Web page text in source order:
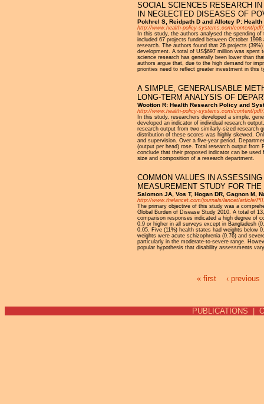
SOCIAL SCIENCES RESEARCH
IN NEGLECTED DISEASES OF
Pokhrel S, Reidpath D and Allotey P:
http://www.health-policy-systems.com/content/pdf/
In this study, the authors analysed the spending
included 67 projects funded between October
research. The authors found that 26 projects
development. A total of US$697 million was spent
science research has generally been lower than
authors argue that, due to the high demand for
priorities need to reflect greater investment in this
A SIMPLE, GENERALISABLE
LONG-TERM ANALYSIS OF
Wootton R: Health Research Policy and
http://www.health-policy-systems.com/content/pdf/
In this study, researchers developed a simple,
developed an indicator of individual research
research output from two similarly-sized research
distribution of these scores was highly skewed.
and supervision. Over a five-year period,
(output per head) rose. Total research output
conclude that their proposed indicator can be
size and composition of a research department.
COMMON VALUES IN
MEASUREMENT STUDY FOR
Salomon JA, Vos T, Hogan DR, Gagnon M,
http://www.thelancet.com/journals/lancet/article/
The primary objective of this study was a
Global Burden of Disease Study 2010. A total of
comparison responses indicated a high degree of
0.9 or higher in all surveys except in Bangladesh
0.05. Five (11%) health states had weights below
weights were acute schizophrenia (0.76) and
particularly in the moderate-to-severe range.
popular hypothesis that disability assessments
« first ‹ previous
PUBLICATIONS